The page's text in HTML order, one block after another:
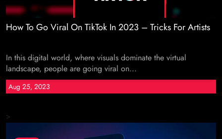
How To Go Viral On TikTok In 2023 – Tricks For Artists
In this digital world, where visuals dominate the virtual
landscape, people are going viral on...
Aug 25, 2023
>